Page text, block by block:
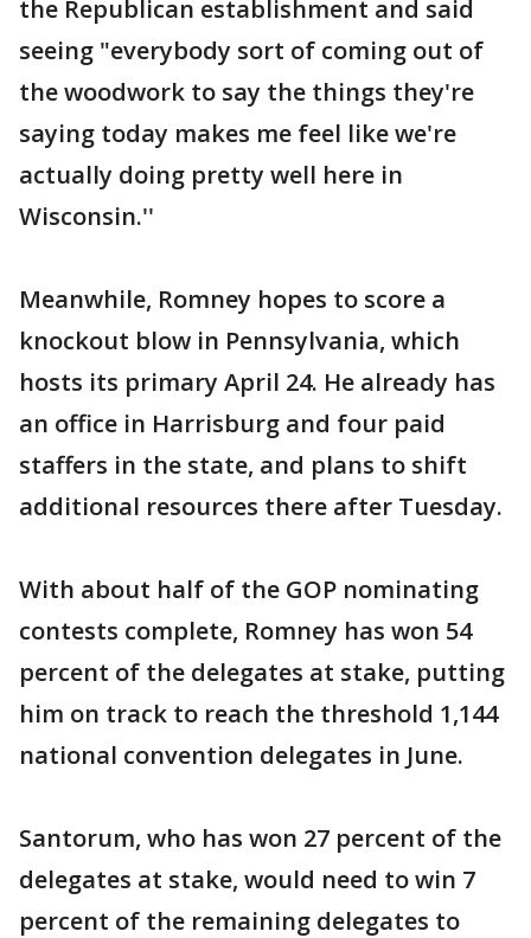
the Republican establishment and said
seeing "everybody sort of coming out of
the woodwork to say the things they're
saying today makes me feel like we're
actually doing pretty well here in
Wisconsin.''
Meanwhile, Romney hopes to score a
knockout blow in Pennsylvania, which
hosts its primary April 24. He already has
an office in Harrisburg and four paid
staffers in the state, and plans to shift
additional resources there after Tuesday.
With about half of the GOP nominating
contests complete, Romney has won 54
percent of the delegates at stake, putting
him on track to reach the threshold 1,144
national convention delegates in June.
Santorum, who has won 27 percent of the
delegates at stake, would need to win 7
percent of the remaining delegates to